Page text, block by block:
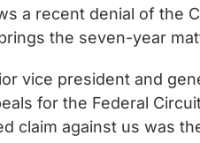
a recent denial of the
the seven-year
vice president and
for the Federal
claim against us was